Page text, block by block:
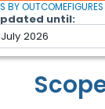
BY OUTCOME
until